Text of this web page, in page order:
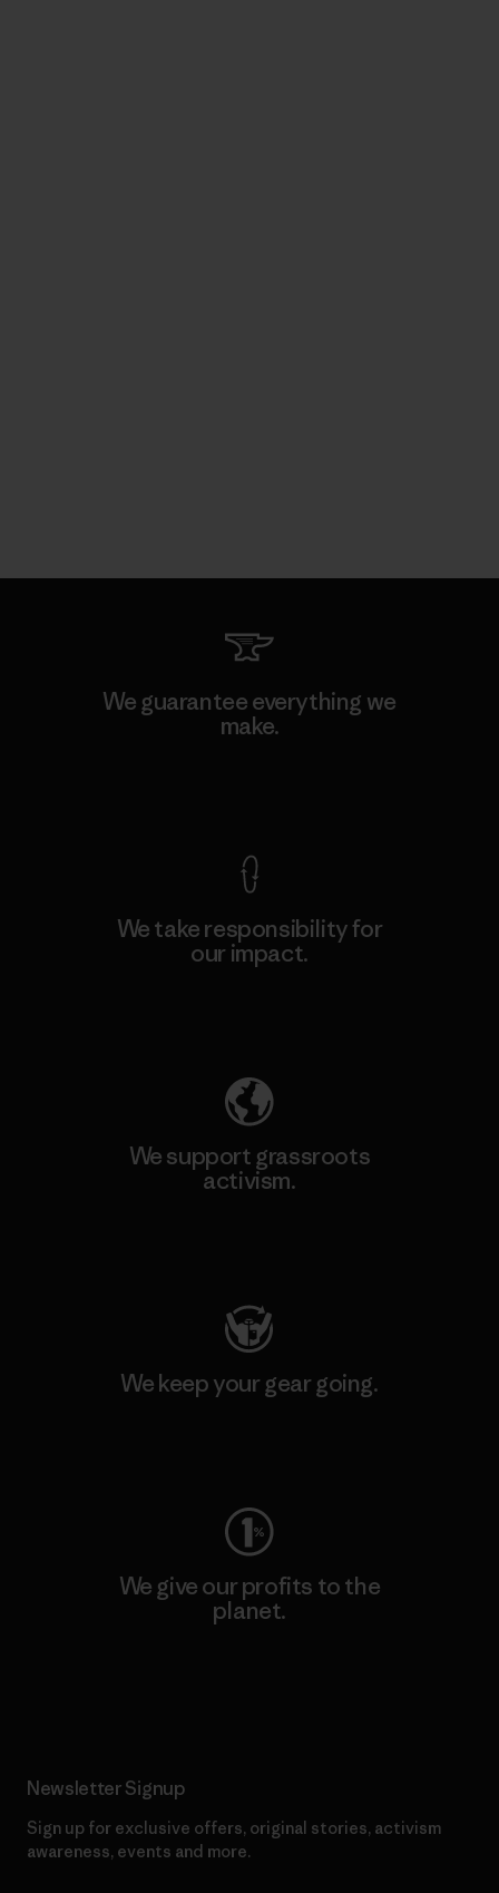
We guarantee everything we
make.
We take responsibility for
our impact.
We support grassroots
activism.
We keep your gear going.
We give our profits to the
planet.
Newsletter Signup
Sign up for exclusive offers, original stories, activism
awareness, events and more.